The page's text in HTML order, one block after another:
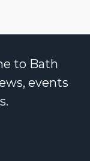
to Bath
events